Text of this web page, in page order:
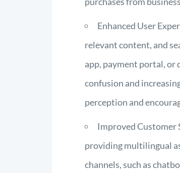
Enhanced User
relevant content, and
app, payment portal, or
confusion and
perception and
Improved Customer
providing multilingual
channels, such as